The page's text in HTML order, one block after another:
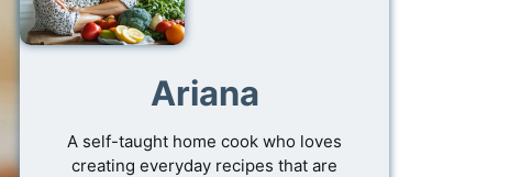
Ariana
A self-taught home cook who loves
creating everyday recipes that are